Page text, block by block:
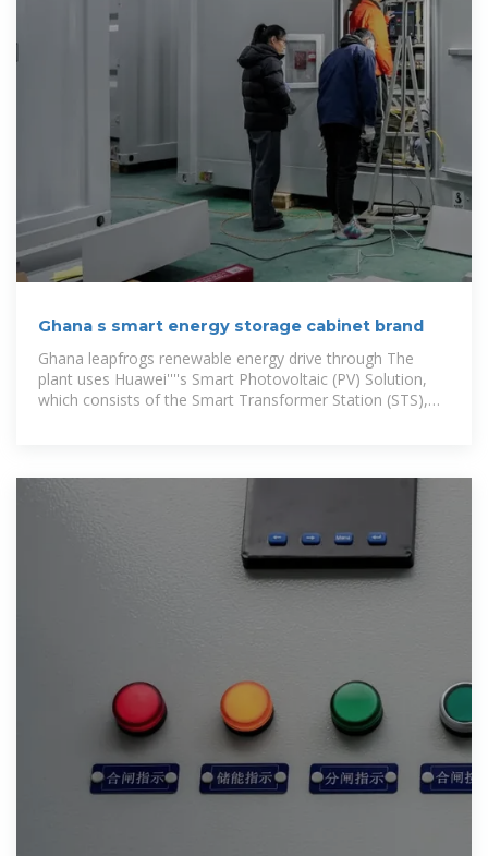
Ghana s smart energy storage cabinet brand
Ghana leapfrogs renewable energy drive through The
plant uses Huawei''''s Smart Photovoltaic (PV) Solution,
which consists of the Smart Transformer Station (STS),